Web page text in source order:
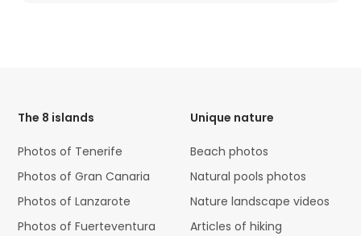
The 8 islands
Photos of Tenerife
Photos of Gran Canaria
Photos of Lanzarote
Photos of Fuerteventura
Unique nature
Beach photos
Natural pools photos
Nature landscape videos
Articles of hiking